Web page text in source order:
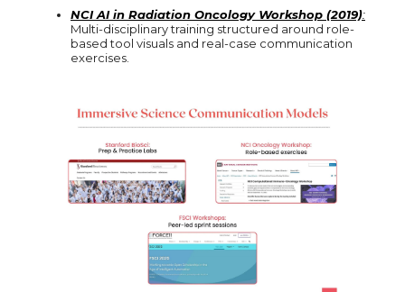
NCI AI in Radiation Oncology Workshop (2019):
Multi-disciplinary training structured around role-
based tool visuals and real-case communication
exercises.